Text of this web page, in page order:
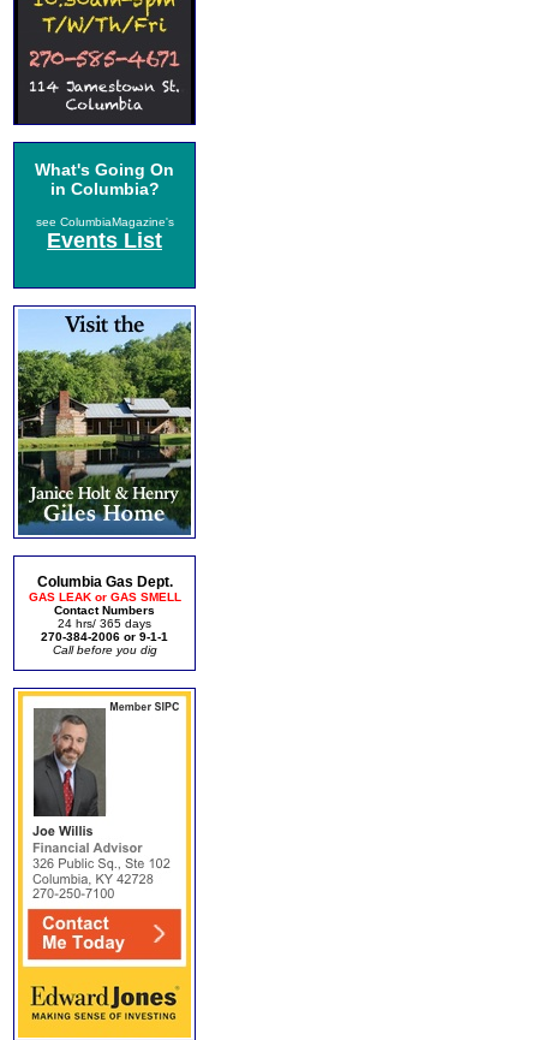
What's Going On
in Columbia?
see ColumbiaMagazine's
Events List
Columbia Gas Dept.
GAS LEAK or GAS SMELL
Contact Numbers
24 hrs/ 365 days
270-384-2006 or 9-1-1
Call before you dig